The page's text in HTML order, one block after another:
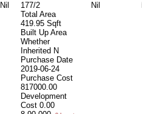
Nil
177/2
Total Area
419.95 Sqft
Built Up Area
Whether
Inherited N
Purchase Date
2019-06-24
Purchase Cost
817000.00
Development
Cost 0.00
Nil